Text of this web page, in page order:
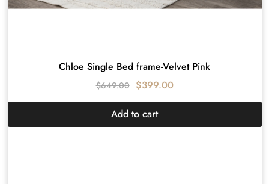
Chloe Single Bed frame-Velvet Pink
$649.00 $399.00
Add to cart